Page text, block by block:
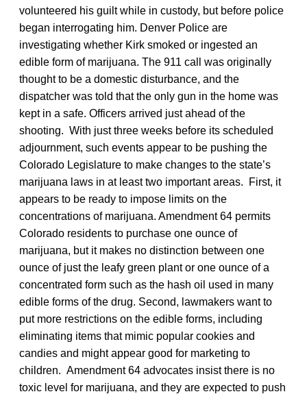
volunteered his guilt while in custody, but before police
began interrogating him. Denver Police are
investigating whether Kirk smoked or ingested an
edible form of marijuana. The 911 call was originally
thought to be a domestic disturbance, and the
dispatcher was told that the only gun in the home was
kept in a safe. Officers arrived just ahead of the
shooting. With just three weeks before its scheduled
adjournment, such events appear to be pushing the
Colorado Legislature to make changes to the state’s
marijuana laws in at least two important areas. First, it
appears to be ready to impose limits on the
concentrations of marijuana. Amendment 64 permits
Colorado residents to purchase one ounce of
marijuana, but it makes no distinction between one
ounce of just the leafy green plant or one ounce of a
concentrated form such as the hash oil used in many
edible forms of the drug. Second, lawmakers want to
put more restrictions on the edible forms, including
eliminating items that mimic popular cookies and
candies and might appear good for marketing to
children. Amendment 64 advocates insist there is no
toxic level for marijuana, and they are expected to push